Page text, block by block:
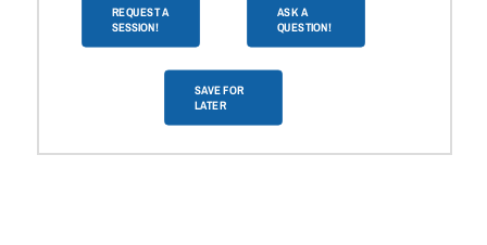
REQUEST A
SESSION!
ASK A
QUESTION!
SAVE FOR
LATER